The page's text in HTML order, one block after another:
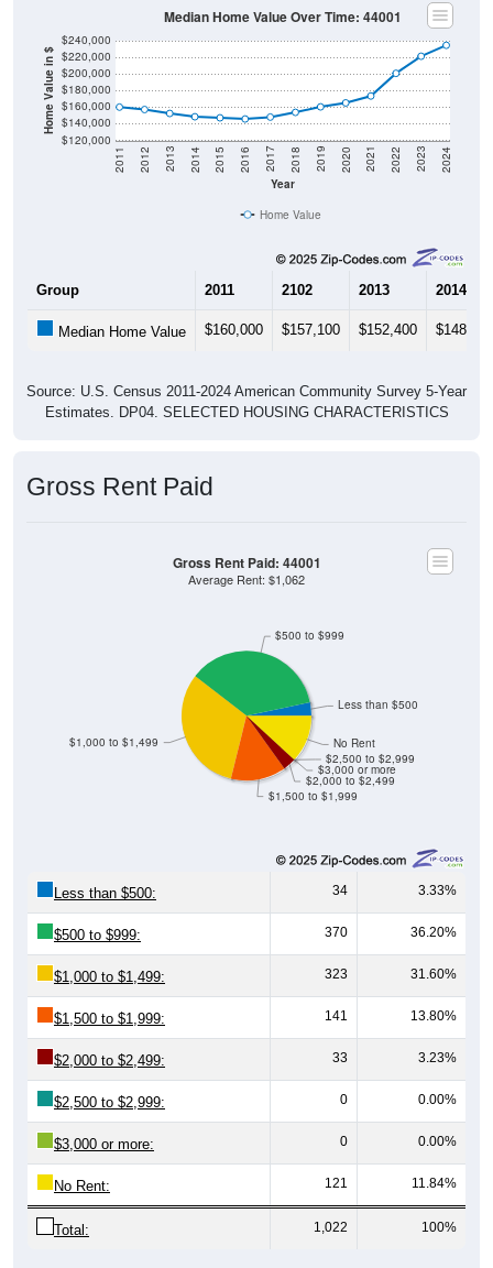
Home Value in $
$120,000
$140,000
$160,000
$180,000
$200,000
$220,000
$240,000
Year
2011 2012 2013 2014 2015 2016 2017 2018 2019 2020 2021 2022 2023 2024
Median Home Value Over Time: 44001
Home Value
Group 2011 2102 2013 2014
Median Home Value $160,000 $157,100 $152,400 $148,400
Source: U.S. Census 2011-2024 American Community Survey 5-Year
Estimates. DP04. SELECTED HOUSING CHARACTERISTICS
Gross Rent Paid
$1,500 to $1,999
$2,000 to $2,499
$3,000 or more
$2,500 to $2,999
No Rent
$1,000 to $1,499
$500 to $999
Less than $500
Gross Rent Paid: 44001
Average Rent: $1,062
Less than $500: 34 3.33%
$500 to $999: 370 36.20%
$1,000 to $1,499: 323 31.60%
$1,500 to $1,999: 141 13.80%
$2,000 to $2,499: 33 3.23%
$2,500 to $2,999: 0 0.00%
$3,000 or more: 0 0.00%
No Rent: 121 11.84%
Total: 1,022 100%